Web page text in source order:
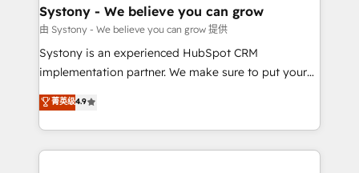
Agent Creation 🔄 Custom Integrations & Data
Migration Why 1406 We become part of your team.
Your team learns while we build. We fix what others
broke. Built for mid-market reality—practical
constraints. By the Numbers 🏆 Top 1% of all
HubSpot partners 🔄 Top 5% globally in client
Systony - We believe you can grow
由 Systony - We believe you can grow 提供
Systony is an experienced HubSpot CRM
implementation partner. We make sure to put your
organization's needs and goals first and think along
with your organization. We are only satisfied once
you are too. Why Systony? - 20+ years of
experience with CRM, Marketing, Sales & Service
菁英级4.9